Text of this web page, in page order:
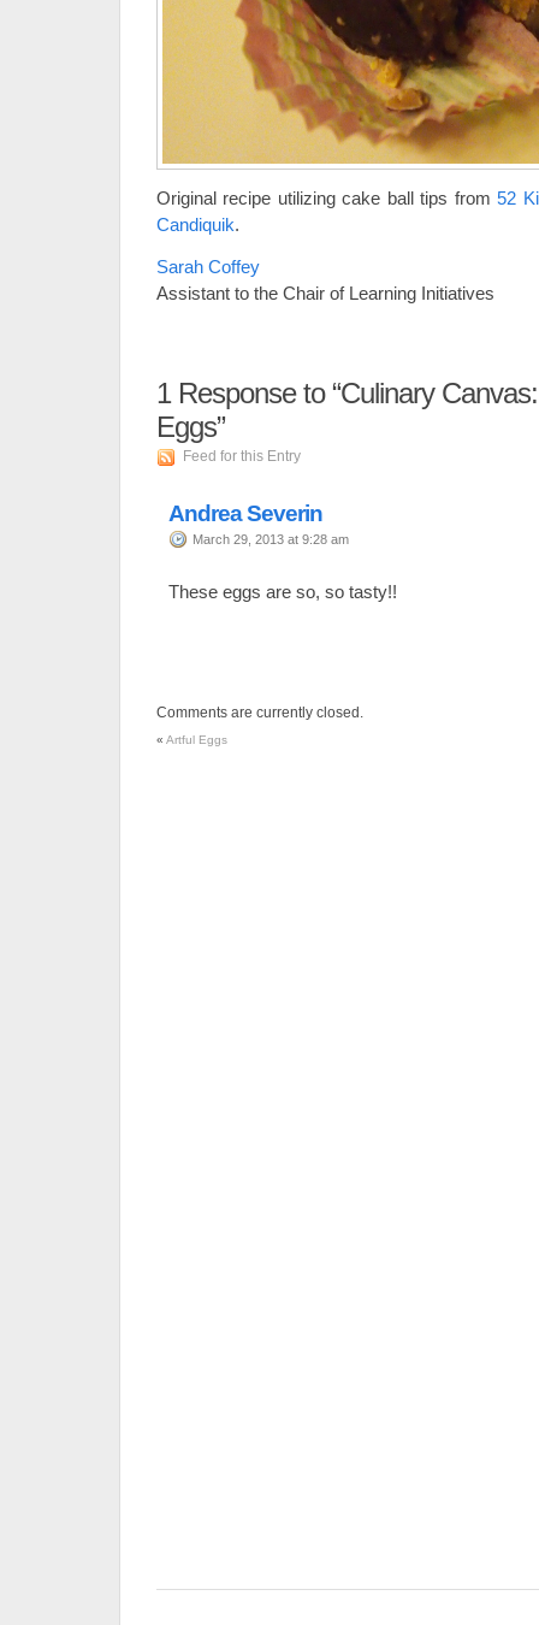
Original recipe utilizing cake ball tips from52 K
Candiquik.
Sarah Coffey
Assistant to the Chair of Learning Initiatives
1Response to “Culinary
Eggs”
Feed for this Entry
Andrea Severin
March 29, 2013 at 9:28 am
These eggs are so, so tasty!!
Comments are currently closed.
« Artful Eggs